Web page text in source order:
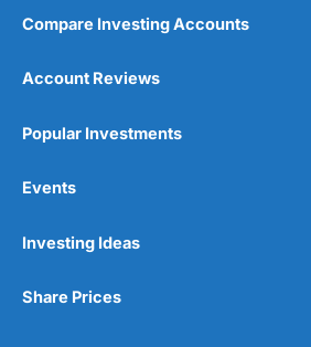
Pros
Post-trade analysis
Compare Investing Accounts
Account Reviews
Popular Investments
Events
Investing Ideas
Share Prices